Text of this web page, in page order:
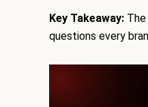
Key Takeaway: The
questions every